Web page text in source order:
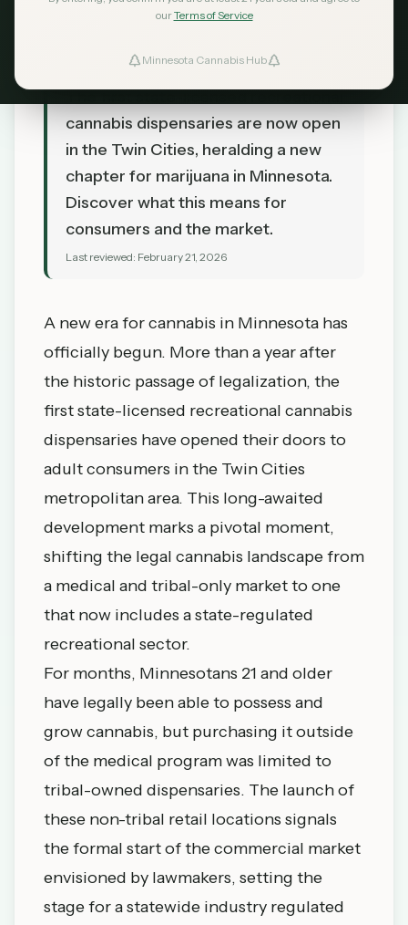
ourTerms of Service
Minnesota Cannabis Hub
cannabis dispensaries are now open
in the Twin Cities, heralding a new
chapter for marijuana in Minnesota.
Discover what this means for
consumers and the market.
Last reviewed: February 21, 2026
A new era for cannabis in Minnesota has
officially begun. More than a year after
the historic passage of legalization, the
first state-licensed recreational cannabis
dispensaries have opened their doors to
adult consumers in the Twin Cities
metropolitan area. This long-awaited
development marks a pivotal moment,
shifting the legal cannabis landscape from
a medical and tribal-only market to one
that now includes a state-regulated
recreational sector.
For months, Minnesotans 21 and older
have legally been able to possess and
grow cannabis, but purchasing it outside
of the medical program was limited to
tribal-owned dispensaries. The launch of
these non-tribal retail locations signals
the formal start of the commercial market
envisioned by lawmakers, setting the
stage for a statewide industry regulated